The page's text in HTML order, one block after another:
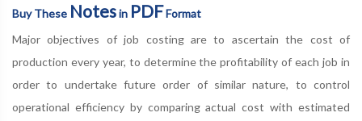
Buy These Notesin PDFFormat
Major objectives of job costing are to ascertain the cost of
production every year, to determine the profitability of each job in
order to undertake future order of similar nature, to control
operational efficiency by comparing actual cost with estimated